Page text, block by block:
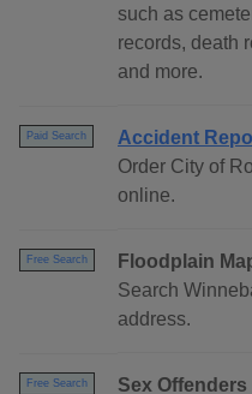
such as
records, death
and more.
Paid Search
Accident
Order City of
online.
Free Search
Floodplain
Search
address.
Free Search
Sex Offenders